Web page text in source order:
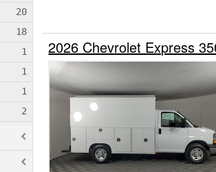
2026 Chevrolet Express